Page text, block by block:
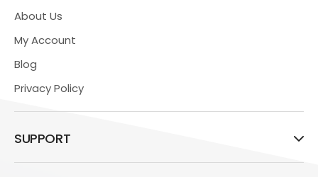
About Us
My Account
Blog
Privacy Policy
SUPPORT